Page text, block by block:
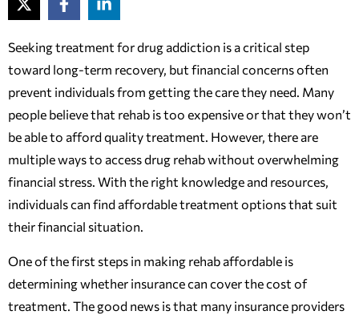
Seeking treatment for drug addiction is a critical step
toward long-term recovery, but financial concerns often
prevent individuals from getting the care they need. Many
people believe that rehab is too expensive or that they won’t
be able to afford quality treatment. However, there are
multiple ways to access drug rehab without overwhelming
financial stress. With the right knowledge and resources,
individuals can find affordable treatment options that suit
their financial situation.
One of the first steps in making rehab affordable is
determining whether insurance can cover the cost of
treatment. The good news is that many insurance providers